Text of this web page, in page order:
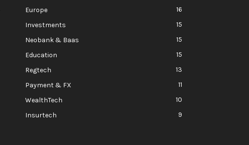
Europe
16
Investments
15
Neobank & Baas
15
Education
15
Regtech
13
Payment & FX
11
WealthTech
10
Insurtech
9